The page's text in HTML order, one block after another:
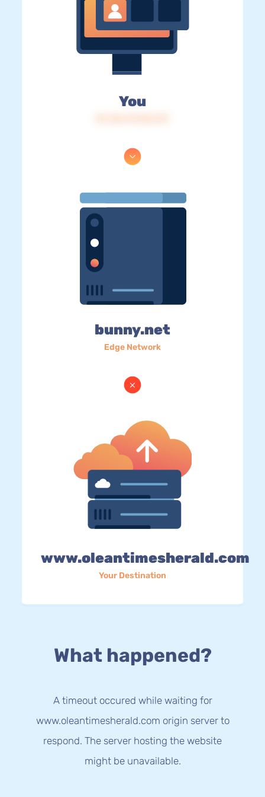
You
bunny.net
Edge Network
www.oleantimesherald.com
Your Destination
What happened?
A timeout occured while waiting for
www.oleantimesherald.com origin server to
respond. The server hosting the website
might be unavailable.